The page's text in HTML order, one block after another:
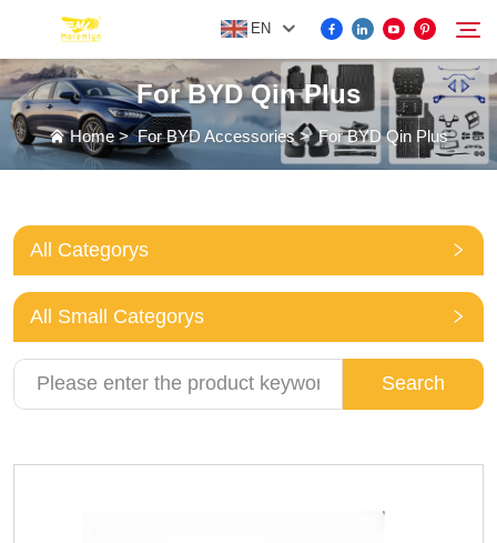
EN
FOR BYD ACCESSORIES
ABOUT US
NEWS
CONTACT US
Search
For BYD Qin Plus
Home >For BYD Accessories>For BYD Qin Plus
All Categorys
All Small Categorys
Search